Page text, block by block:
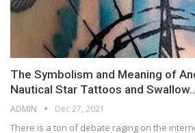
The Symbolism and Meaning of
Nautical Star Tattoos and
ADMIN Dec 27, 2021
There is a ton of debate raging on the